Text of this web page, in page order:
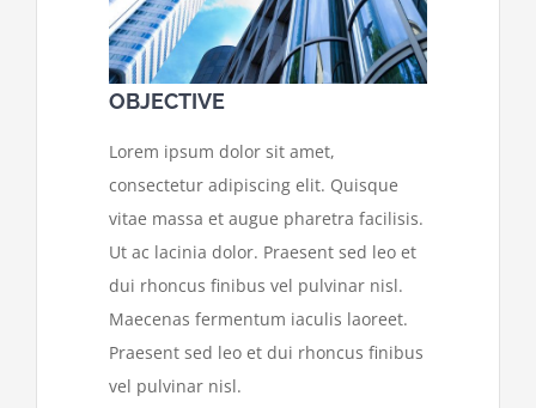
OBJECTIVE
Lorem ipsum dolor sit amet,
consectetur adipiscing elit. Quisque
vitae massa et augue pharetra facilisis.
Ut ac lacinia dolor. Praesent sed leo et
dui rhoncus finibus vel pulvinar nisl.
Maecenas fermentum iaculis laoreet.
Praesent sed leo et dui rhoncus finibus
vel pulvinar nisl.